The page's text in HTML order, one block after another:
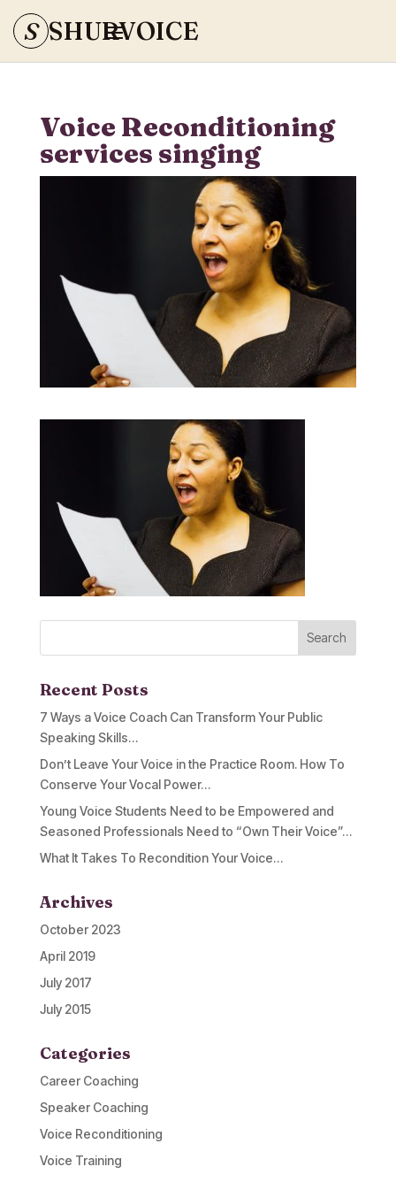
S SHURVOICE
Voice Reconditioning
services singing
Recent Posts
7 Ways a Voice Coach Can Transform Your Public
Speaking Skills…
Don’t Leave Your Voice in the Practice Room. How To
Conserve Your Vocal Power…
Young Voice Students Need to be Empowered and
Seasoned Professionals Need to “Own Their Voice”…
What It Takes To Recondition Your Voice…
Archives
October 2023
April 2019
July 2017
July 2015
Categories
Career Coaching
Speaker Coaching
Voice Reconditioning
Voice Training